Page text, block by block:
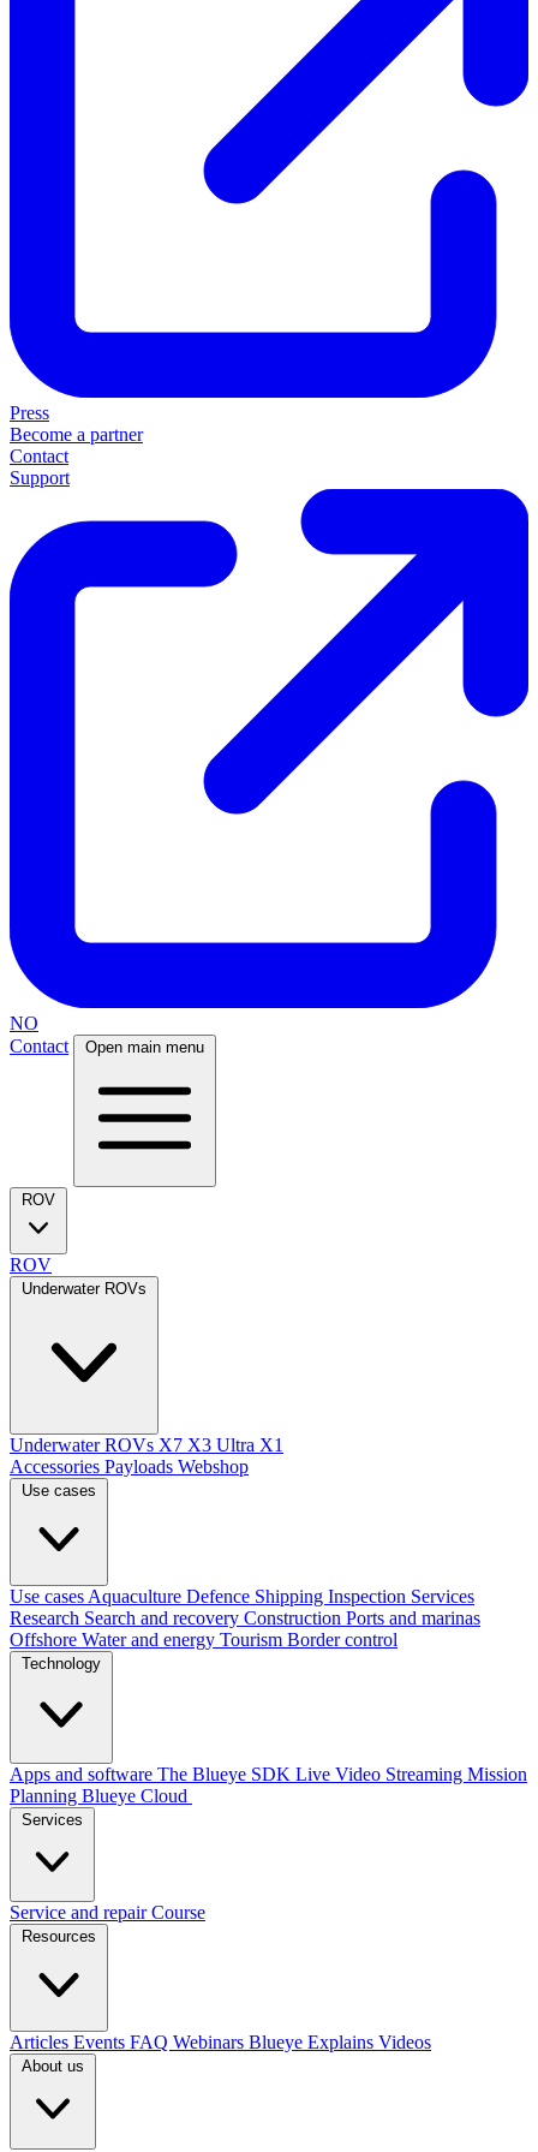
Press
Become a partner
Contact
Support
NO
Contact
Open main menu
ROV
ROV
Underwater ROVs
Underwater ROVs X7 X3 Ultra X1
Accessories Payloads Webshop
Use cases
Use cases Aquaculture Defence Shipping Inspection Services
Research Search and recovery Construction Ports and marinas
Offshore Water and energy Tourism Border control
Technology
Apps and software The Blueye SDK Live Video Streaming Mission
Planning Blueye Cloud
Services
Service and repairCourse
Resources
Articles Events FAQ Webinars Blueye Explains Videos
About us